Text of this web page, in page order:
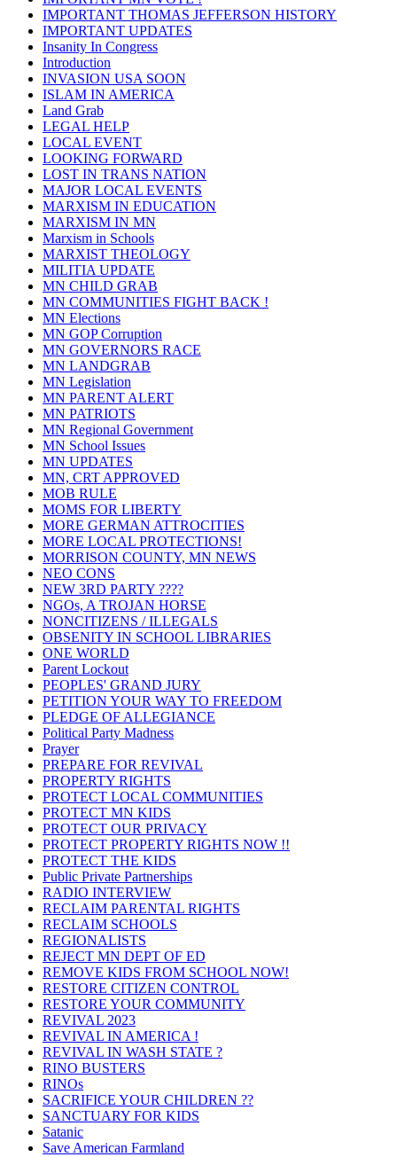
IMPORTANT THOMAS JEFFERSON HISTORY
IMPORTANT UPDATES
Insanity In Congress
Introduction
INVASION USA SOON
ISLAM IN AMERICA
Land Grab
LEGAL HELP
LOCAL EVENT
LOOKING FORWARD
LOST IN TRANS NATION
MAJOR LOCAL EVENTS
MARXISM IN EDUCATION
MARXISM IN MN
Marxism in Schools
MARXIST THEOLOGY
MILITIA UPDATE
MN CHILD GRAB
MN COMMUNITIES FIGHT BACK !
MN Elections
MN GOP Corruption
MN GOVERNORS RACE
MN LANDGRAB
MN Legislation
MN PARENT ALERT
MN PATRIOTS
MN Regional Government
MN School Issues
MN UPDATES
MN, CRT APPROVED
MOB RULE
MOMS FOR LIBERTY
MORE GERMAN ATTROCITIES
MORE LOCAL PROTECTIONS!
MORRISON COUNTY, MN NEWS
NEO CONS
NEW 3RD PARTY ????
NGOs, A TROJAN HORSE
NONCITIZENS / ILLEGALS
OBSENITY IN SCHOOL LIBRARIES
ONE WORLD
Parent Lockout
PEOPLES' GRAND JURY
PETITION YOUR WAY TO FREEDOM
PLEDGE OF ALLEGIANCE
Political Party Madness
Prayer
PREPARE FOR REVIVAL
PROPERTY RIGHTS
PROTECT LOCAL COMMUNITIES
PROTECT MN KIDS
PROTECT OUR PRIVACY
PROTECT PROPERTY RIGHTS NOW !!
PROTECT THE KIDS
Public Private Partnerships
RADIO INTERVIEW
RECLAIM PARENTAL RIGHTS
RECLAIM SCHOOLS
REGIONALISTS
REJECT MN DEPT OF ED
REMOVE KIDS FROM SCHOOL NOW!
RESTORE CITIZEN CONTROL
RESTORE YOUR COMMUNITY
REVIVAL 2023
REVIVAL IN AMERICA !
REVIVAL IN WASH STATE ?
RINO BUSTERS
RINOs
SACRIFICE YOUR CHILDREN ??
SANCTUARY FOR KIDS
Satanic
Save American Farmland